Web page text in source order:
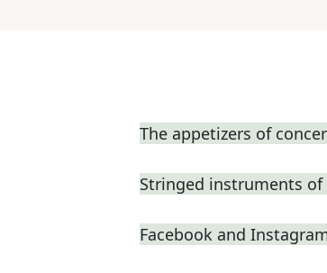
The appetizers of
Stringed instruments of
Facebook and